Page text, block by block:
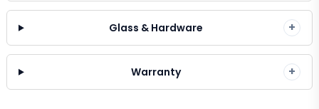
Glass & Hardware +
Warranty +